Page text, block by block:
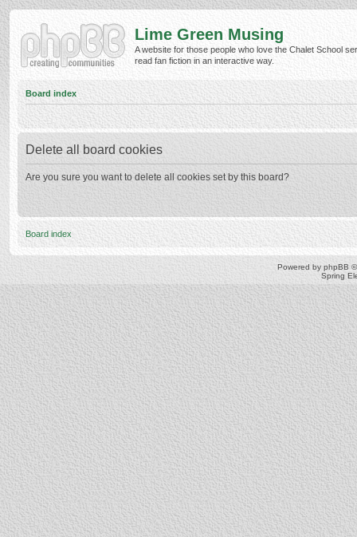
Lime Green Musing
A website for those people who love the Chalet School
read fan fiction in an interactive way.
Board index
Delete all board cookies
Are you sure you want to delete all cookies set by this board?
Board index
Powered by phpBB
Spring